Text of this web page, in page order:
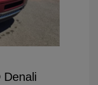
Denali